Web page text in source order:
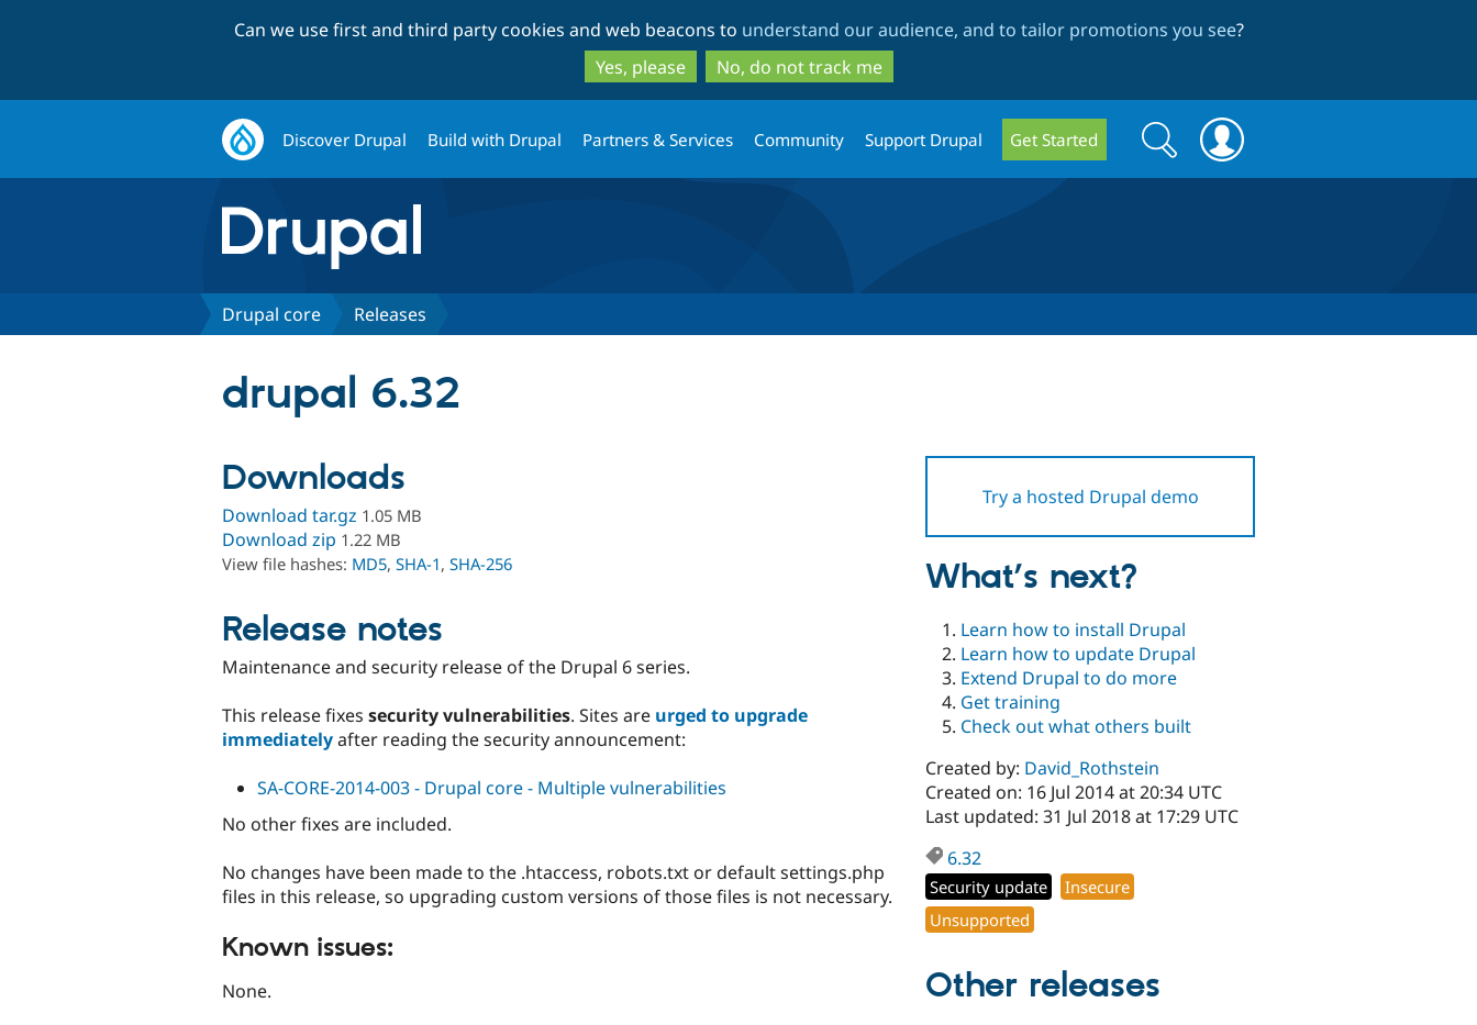
to
main
content
to
search
Can we use first and third party cookies and web beacons to understand our audience, and to tailor promotions you see?
Yes, please
No, do not track me
Discover Drupal Build with Drupal Partners & Services Community Support Drupal Get Started
Search
form
Search
Drupal core Releases
drupal 6.32
Try a hosted Drupal demo
Downloads
Download tar.gz 1.05 MB
Download zip 1.22 MB
View file hashes: MD5, SHA-1, SHA-256
Release notes
Maintenance and security release of the Drupal 6 series.
This release fixes security vulnerabilities. Sites are urged to upgrade
immediatelyafter reading the security announcement:
SA-CORE-2014-003 - Drupal core - Multiple vulnerabilities
No other fixes are included.
No changes have been made to the .htaccess, robots.txt or default settings.php
files in this release, so upgrading custom versions of those files is not necessary.
Known issues:
None.
What’s next?
Learn how to install Drupal
Learn how to update Drupal
Extend Drupal to do more
Get training
Check out what others built
Created by: David_Rothstein
Created on: 16 Jul 2014 at 20:34 UTC
Last updated: 31 Jul 2018 at 17:29 UTC
6.32
Security update
Insecure
Unsupported
Other releases